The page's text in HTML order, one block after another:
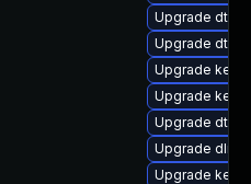
Upgrade dtb-
Upgrade dtb-
Upgrade
Upgrade
Upgrade dtb-
Upgrade dlm-
Upgrade